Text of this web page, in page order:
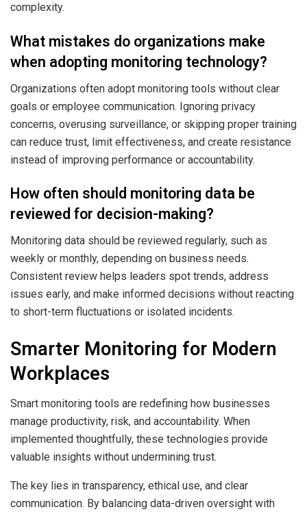
complexity.
What mistakes do organizations make
when adopting monitoring technology?
Organizations often adopt monitoring tools without clear
goals or employee communication. Ignoring privacy
concerns, overusing surveillance, or skipping proper training
can reduce trust, limit effectiveness, and create resistance
instead of improving performance or accountability.
How often should monitoring data be
reviewed for decision-making?
Monitoring data should be reviewed regularly, such as
weekly or monthly, depending on business needs.
Consistent review helps leaders spot trends, address
issues early, and make informed decisions without reacting
to short-term fluctuations or isolated incidents.
Smarter Monitoring for Modern
Workplaces
Smart monitoring tools are redefining how businesses
manage productivity, risk, and accountability. When
implemented thoughtfully, these technologies provide
valuable insights without undermining trust.
The key lies in transparency, ethical use, and clear
communication. By balancing data-driven oversight with